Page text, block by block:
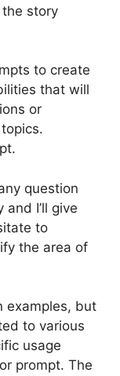
the story
to create
that will
or
question
I’ll give
to
the area of
examples, but
to various
usage
prompt. The